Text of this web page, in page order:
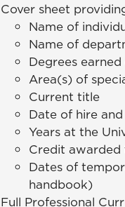
Cover sheet
Name of
Name of
Degrees
Area(s) of
Current title
Date of hire
Years at the
Credit
Dates of
handbook)
Full Professional